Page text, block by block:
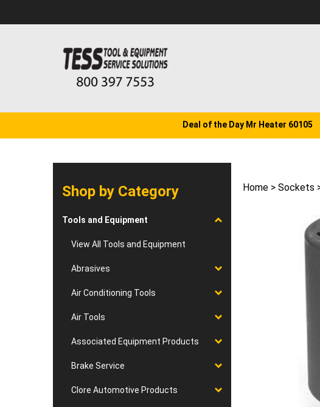
Deal of the Day Mr Heater 60105
Shop by Category
Tools and Equipment
View All Tools and Equipment
Abrasives
Air Conditioning Tools
Air Tools
Associated Equipment Products
Brake Service
Clore Automotive Products
Home> Sockets